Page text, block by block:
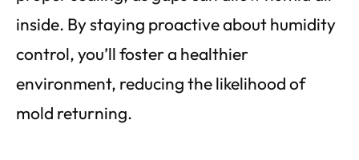
inside. By staying proactive about humidity
control, you’ll foster a healthier
environment, reducing the likelihood of
mold returning.